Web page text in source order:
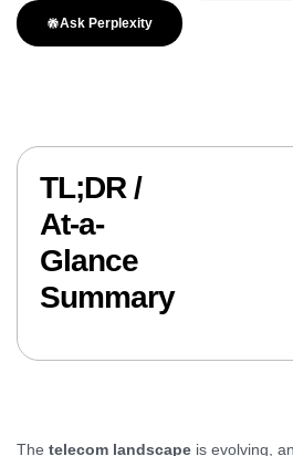
Ask Perplexity
TL;DR /
At-a-
Glance
Summary
The telecom landscape is evolving,